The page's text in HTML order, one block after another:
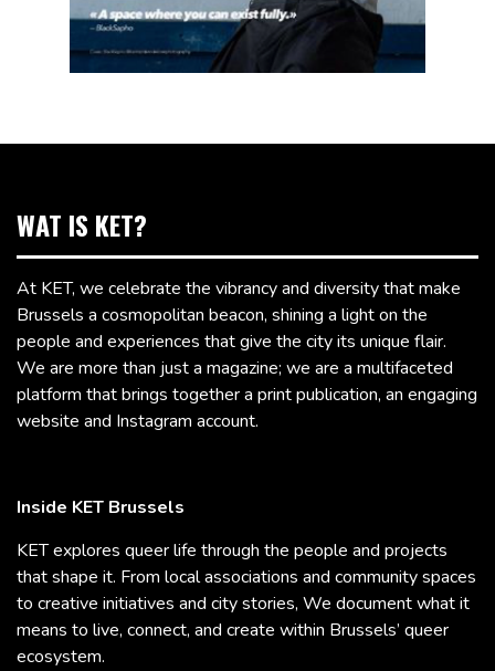
WAT IS KET?
At KET, we celebrate the vibrancy and diversity that make
Brussels a cosmopolitan beacon, shining a light on the
people and experiences that give the city its unique flair.
We are more than just a magazine; we are a multifaceted
platform that brings together a print publication, an engaging
website and Instagram account.
Inside KET Brussels
KET explores queer life through the people and projects
that shape it. From local associations and community spaces
to creative initiatives and city stories, We document what it
means to live, connect, and create within Brussels’ queer
ecosystem.